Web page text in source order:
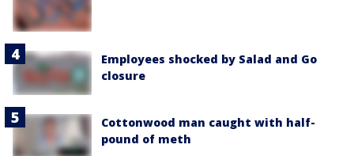
Employees shocked by Salad and Go
closure
Cottonwood man caught with half-
pound of meth